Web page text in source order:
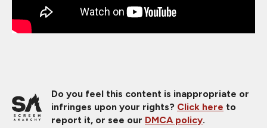
Do you feel this content is inappropriate or
infringes upon your rights? Click here to
report it, or see our DMCA policy.